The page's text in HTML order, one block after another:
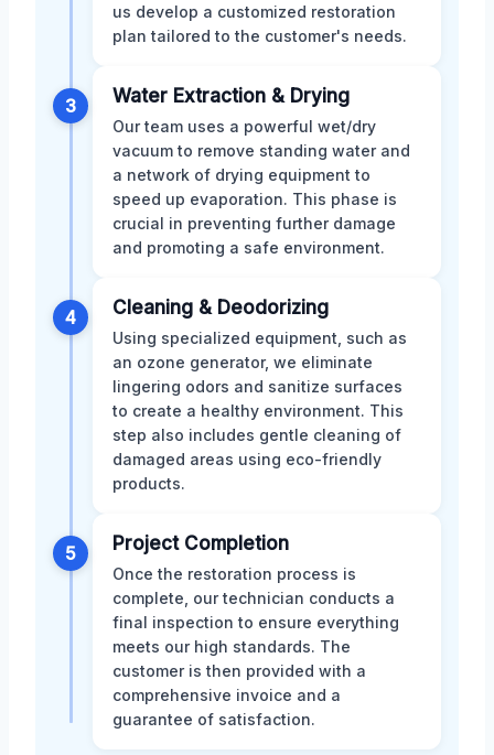
us develop a customized restoration
plan tailored to the customer's needs.
3 Water Extraction & Drying
Our team uses a powerful wet/dry
vacuum to remove standing water and
a network of drying equipment to
speed up evaporation. This phase is
crucial in preventing further damage
and promoting a safe environment.
4 Cleaning & Deodorizing
Using specialized equipment, such as
an ozone generator, we eliminate
lingering odors and sanitize surfaces
to create a healthy environment. This
step also includes gentle cleaning of
damaged areas using eco-friendly
products.
5 Project Completion
Once the restoration process is
complete, our technician conducts a
final inspection to ensure everything
meets our high standards. The
customer is then provided with a
comprehensive invoice and a
guarantee of satisfaction.